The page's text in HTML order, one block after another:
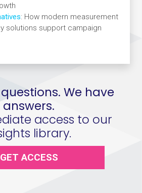
: How modern measurement
solutions support campaign
We have
answers.
access to our
library.
GET ACCESS